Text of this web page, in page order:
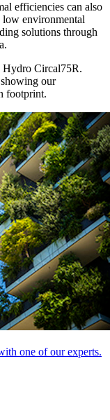
efficiencies can also
low environmental
solutions through
Hydro Circal75R.
our
footprint.
one of our experts.